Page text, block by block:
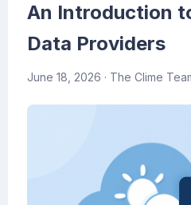
An Introduction
Data Providers
June 18, 2026 · The Clime